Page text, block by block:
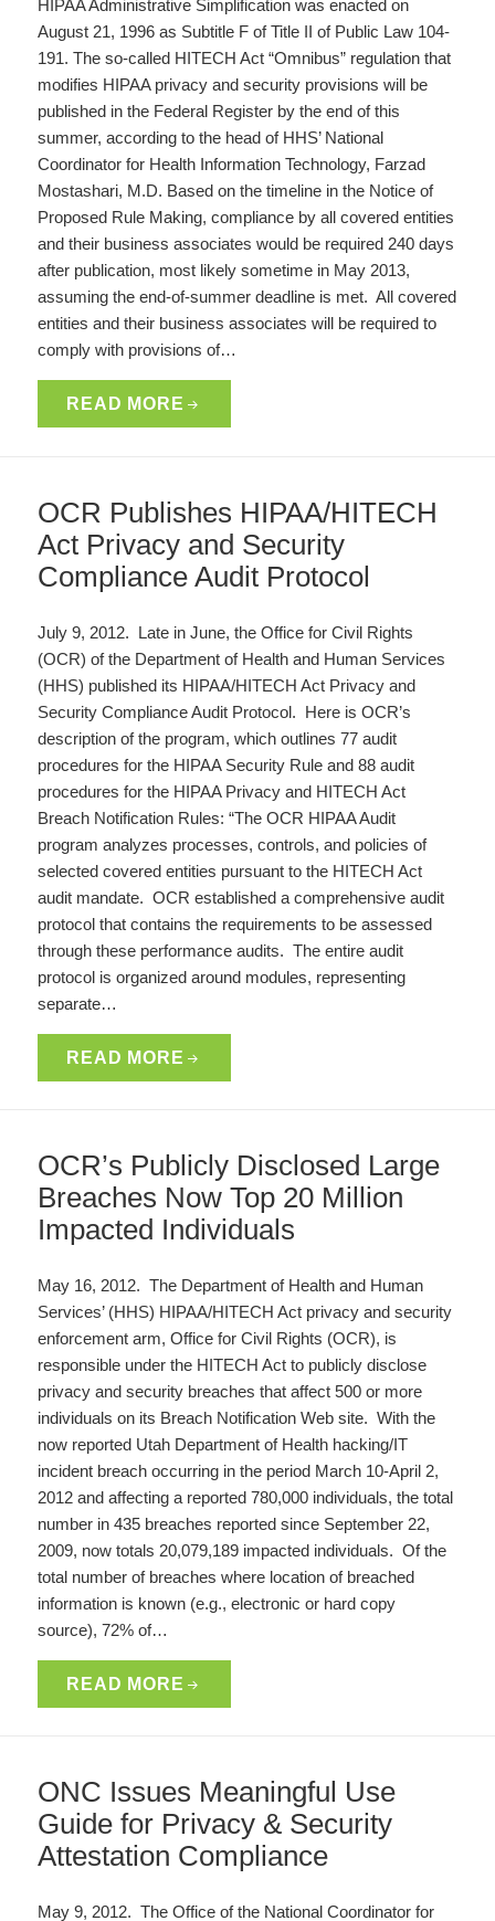
HIPAA Administrative Simplification was enacted on
August 21, 1996 as Subtitle F of Title II of Public Law 104-
191. The so-called HITECH Act “Omnibus” regulation that
modifies HIPAA privacy and security provisions will be
published in the Federal Register by the end of this
summer, according to the head of HHS’ National
Coordinator for Health Information Technology, Farzad
Mostashari, M.D. Based on the timeline in the Notice of
Proposed Rule Making, compliance by all covered entities
and their business associates would be required 240 days
after publication, most likely sometime in May 2013,
assuming the end-of-summer deadline is met. All covered
entities and their business associates will be required to
comply with provisions of…
READ MORE
OCR Publishes HIPAA/HITECH
Act Privacy and Security
Compliance Audit Protocol
July 9, 2012. Late in June, the Office for Civil Rights
(OCR) of the Department of Health and Human Services
(HHS) published its HIPAA/HITECH Act Privacy and
Security Compliance Audit Protocol. Here is OCR’s
description of the program, which outlines 77 audit
procedures for the HIPAA Security Rule and 88 audit
procedures for the HIPAA Privacy and HITECH Act
Breach Notification Rules: “The OCR HIPAA Audit
program analyzes processes, controls, and policies of
selected covered entities pursuant to the HITECH Act
audit mandate. OCR established a comprehensive audit
protocol that contains the requirements to be assessed
through these performance audits. The entire audit
protocol is organized around modules, representing
separate…
READ MORE
OCR’s Publicly Disclosed Large
Breaches Now Top 20 Million
Impacted Individuals
May 16, 2012. The Department of Health and Human
Services’ (HHS) HIPAA/HITECH Act privacy and security
enforcement arm, Office for Civil Rights (OCR), is
responsible under the HITECH Act to publicly disclose
privacy and security breaches that affect 500 or more
individuals on its Breach Notification Web site. With the
now reported Utah Department of Health hacking/IT
incident breach occurring in the period March 10-April 2,
2012 and affecting a reported 780,000 individuals, the total
number in 435 breaches reported since September 22,
2009, now totals 20,079,189 impacted individuals. Of the
total number of breaches where location of breached
information is known (e.g., electronic or hard copy
source), 72% of…
READ MORE
ONC Issues Meaningful Use
Guide for Privacy & Security
Attestation Compliance
May 9, 2012. The Office of the National Coordinator for